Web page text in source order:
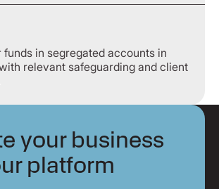
funds in segregated accounts in
relevant safeguarding and client
your business
platform